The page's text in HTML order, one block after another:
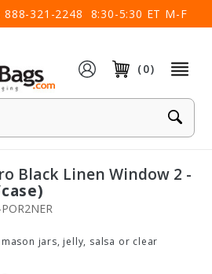
888-321-2248 8:30-5:30 ET M-F
(0)
×
Black Linen Window 2 -
jars, jelly, salsa or clear